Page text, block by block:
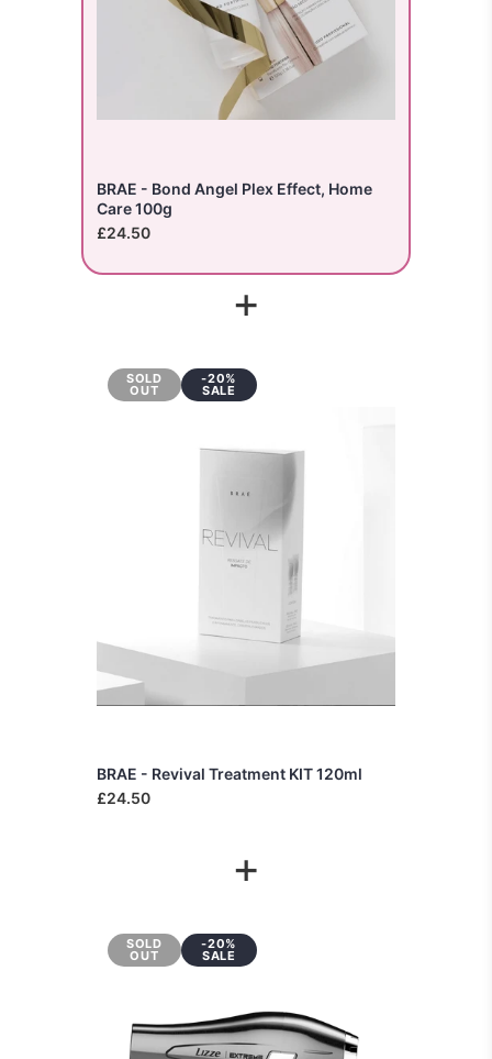
BRAE - Bond Angel Plex Effect, Home
Care 100g
£24.50
+
SOLD
OUT
-20%
SALE
BRAE - Revival Treatment KIT 120ml
£24.50
+
SOLD
OUT
-20%
SALE